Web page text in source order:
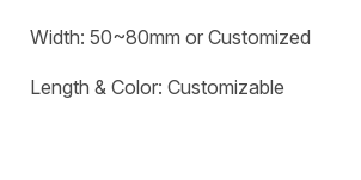
Width: 50~80mm or Customized
Length & Color: Customizable